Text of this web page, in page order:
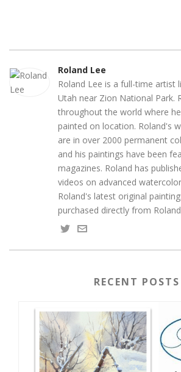
Roland Lee
Roland Lee is a full-time artist
Utah near Zion National Park.
throughout the world where
painted on location. Roland's
are in over 2000 permanent
and his paintings have been
magazines. Roland has
videos on advanced
Roland's latest original
purchased directly from
RECENT POSTS